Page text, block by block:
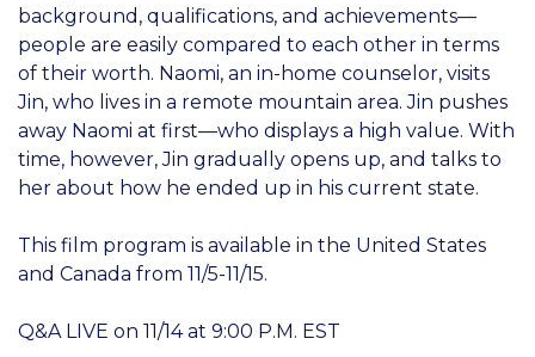
background, qualifications, and achievements—
people are easily compared to each other in terms
of their worth. Naomi, an in-home counselor, visits
Jin, who lives in a remote mountain area. Jin pushes
away Naomi at first—who displays a high value. With
time, however, Jin gradually opens up, and talks to
her about how he ended up in his current state.
This film program is available in the United States
and Canada from 11/5-11/15.
Q&A LIVE on 11/14 at 9:00 P.M. EST